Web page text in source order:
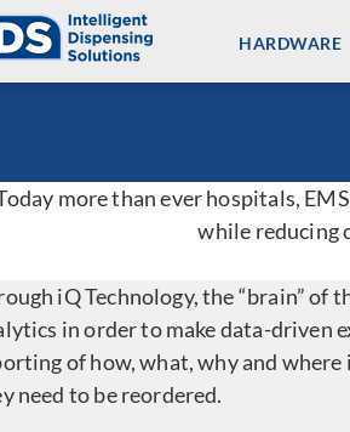
HARDWARE
more than ever hospitals,
while reducing
iQ Technology, the “brain”
in order to make data-driven
of how, what, why and
need to be reordered.